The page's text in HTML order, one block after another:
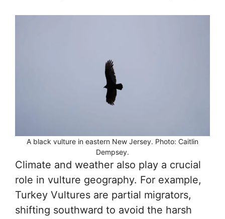
A black vulture in eastern New Jersey. Photo: Caitlin
Dempsey.
Climate and weather also play a crucial
role in vulture geography. For example,
Turkey Vultures are partial migrators,
shifting southward to avoid the harsh